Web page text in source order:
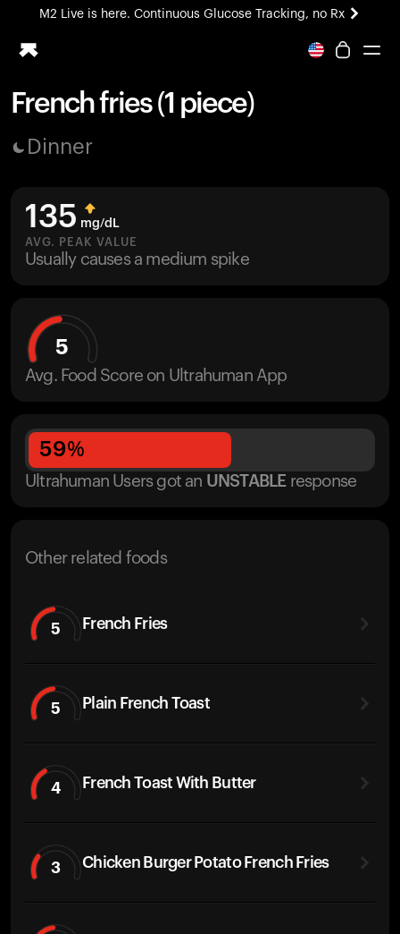
M2 Live is here. Continuous Glucose Tracking, no Rx
All-new Ultrahuman experience. Coming soon.
Blood Vision
M2 CGM
Ovulation Tracking
UltrahumanX
French fries (1 piece)
Dinner
135 mg/dL
AVG. PEAK VALUE
Usually causes a medium spike
5
Avg. Food Score on Ultrahuman App
59%
Ultrahuman Users got an UNSTABLE response
Other related foods
5 French Fries
5 Plain French Toast
4 French Toast With Butter
3 Chicken Burger Potato French Fries